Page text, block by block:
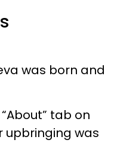
was born and
tab on
upbringing was